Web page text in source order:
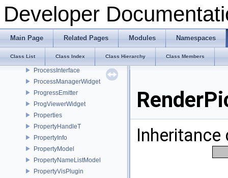
Developer
Main Page Related Pages Modules Namespaces
Class List Class Index Class Hierarchy Class Members
PrimitiveAction
PrimitivesGeneratorPlugin
PrincipalAxisDialog
Print
PrintPlugin
ProcessInterface
ProcessManagerWidget
ProgressEmitter
ProgViewerWidget
Properties
PropertyHandleT
PropertyInfo
PropertyModel
PropertyNameListModel
PropertyVisPlugin
Inheritance